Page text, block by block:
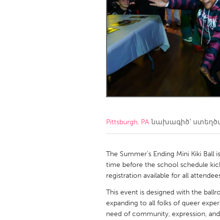
Amherstburg
Kingston
Ottawa
South
MALAYSIA
Kuala Lumpur
Qatar
SINGAPORE
Singapore
Pittsburgh, PAնախագիծ՝
The Summer’s Ending Mini Kiki
time before the school schedule
registration available for all
This event is designed with the
expanding to all folks of queer
need of community, expression,